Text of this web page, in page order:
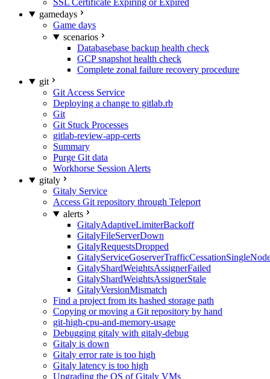
SSL Certificate Expiring or Expired
gamedays
Game days
scenarios
Databasebase backup health check
GCP snapshot health check
Complete zonal failure recovery procedure
git
Git Access Service
Deploying a change to gitlab.rb
Git
Git Stuck Processes
gitlab-review-app-certs
Summary
Purge Git data
Workhorse Session Alerts
gitaly
Gitaly Service
Access Git repository through Teleport
alerts
GitalyAdaptiveLimiterBackoff
GitalyFileServerDown
GitalyRequestsDropped
GitalyShardWeightsAssignerFailed
GitalyShardWeightsAssignerStale
GitalyVersionMismatch
Find a project from its hashed storage path
Copying or moving a Git repository by hand
git-high-cpu-and-memory-usage
Debugging gitaly with gitaly-debug
Gitaly is down
Gitaly error rate is too high
Gitaly latency is too high
Upgrading the OS of Gitaly VMs